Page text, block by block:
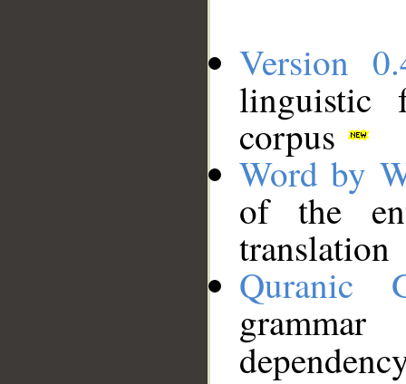
Version
linguistic
corpus
Word by
of the
translation
Quranic